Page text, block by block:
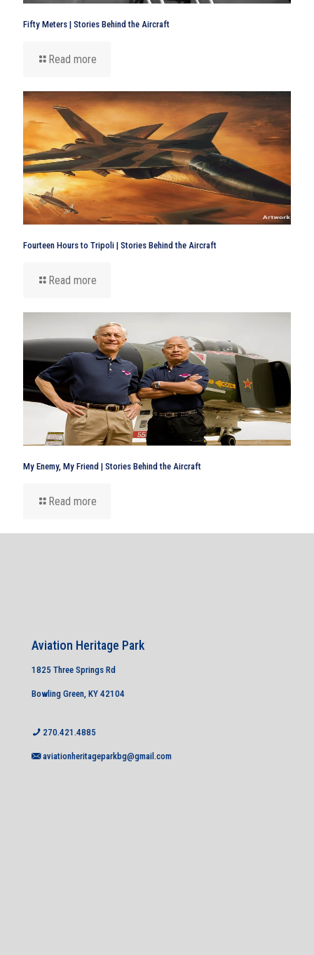
Fifty Meters | Stories Behind the Aircraft
Read more
Fourteen Hours to Tripoli | Stories Behind the Aircraft
Read more
My Enemy, My Friend | Stories Behind the Aircraft
Read more
Aviation Heritage Park
1825 Three Springs Rd
Bowling Green, KY 42104
270.421.4885
aviationheritageparkbg@gmail.com